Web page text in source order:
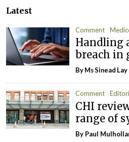
Latest
Comment
Handling
breach in
By Ms Sinead Lay
Comment
CHI
range of
By Paul